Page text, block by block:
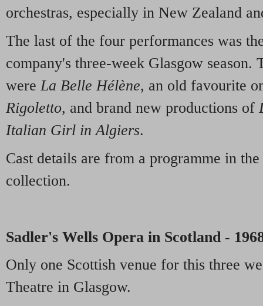
orchestras, especially in New Zealand
The last of the four performances was
company's three-week Glasgow season.
wereLa Belle Hélène, an old favourite
Rigoletto, and brand new productions of
Italian Girl in Algiers.
Cast details are from a programme in the
collection.
Sadler's Wells Opera in Scotland -
Only one Scottish venue for this three
Theatre in Glasgow.